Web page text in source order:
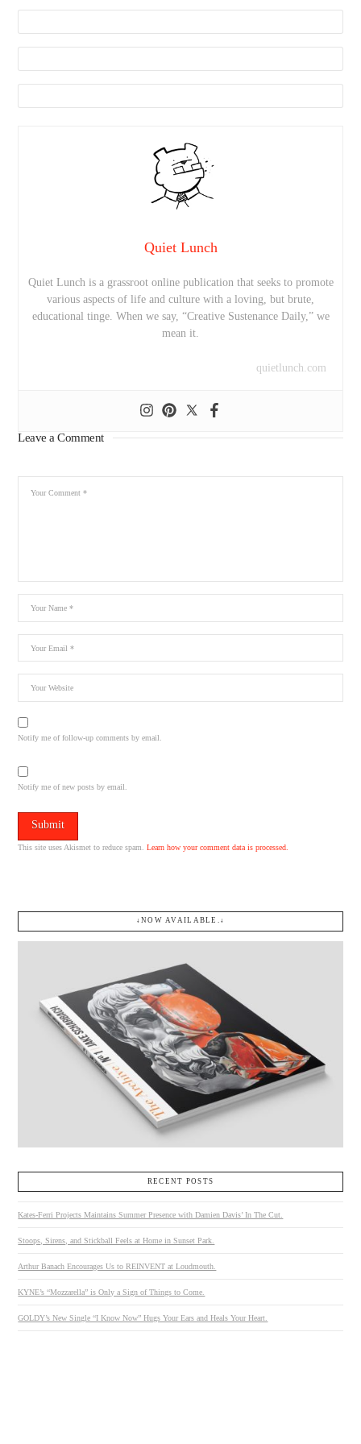
Quiet Lunch
Quiet Lunch is a grassroot online publication that seeks to promote
various aspects of life and culture with a loving, but brute,
educational tinge. When we say, “Creative Sustenance Daily,” we
mean it.
quietlunch.com
Leave a Comment
Notify me of follow-up comments by email.
Notify me of new posts by email.
This site uses Akismet to reduce spam.Learn how your comment data is processed.
↓NOW AVAILABLE.↓
RECENT POSTS
Kates-Ferri Projects Maintains Summer Presence with Damien Davis’ In The Cut.
Stoops, Sirens, and Stickball Feels at Home in Sunset Park.
Arthur Banach Encourages Us to REINVENT at Loudmouth.
KYNE’s “Mozzarella” is Only a Sign of Things to Come.
GOLDY’s New Single “I Know Now” Hugs Your Ears and Heals Your Heart.